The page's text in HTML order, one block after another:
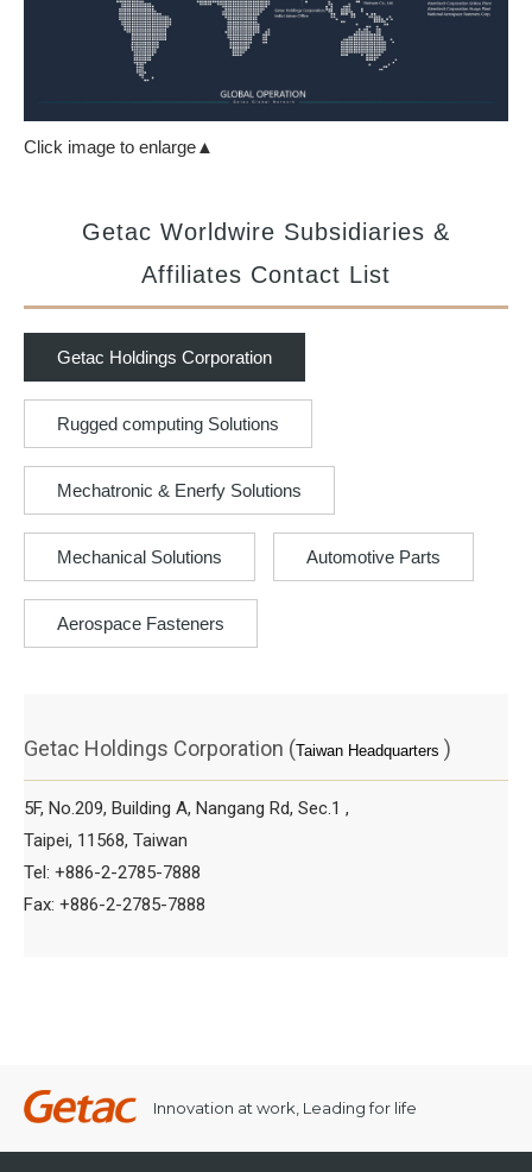
Click image to enlarge▲
Getac Worldwire Subsidiaries &
Affiliates Contact List
Getac Holdings Corporation
Rugged computing Solutions
Mechatronic & Enerfy Solutions
Mechanical Solutions Automotive Parts
Aerospace Fasteners
Getac Holdings Corporation (Taiwan Headquarters )
5F, No.209, Building A, Nangang Rd, Sec.1 ,
Taipei, 11568, Taiwan
Tel: +886-2-2785-7888
Fax: +886-2-2785-7888
Innovation at work, Leading for life